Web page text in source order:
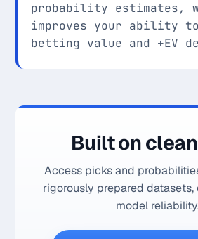
probability estimates,
improves your ability
betting value and +EV
Built on
Access picks and
rigorously prepared datasets,
model